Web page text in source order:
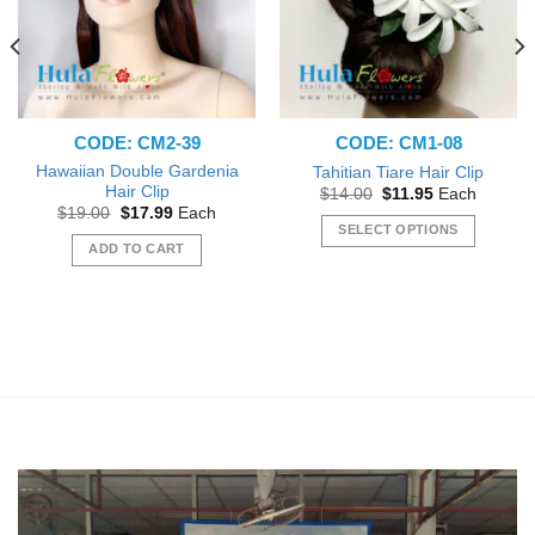
CODE: CM2-39
Hawaiian Double Gardenia
Hair Clip
$19.00 Original
was:
$19.00.
$17.99Current
is:
$17.99.
Each
ADD TO CART
CODE: CM1-08
Tahitian Tiare Hair Clip
$14.00 Original
was:
$14.00.
$11.95Current
is:
$11.95.
Each
SELECT OPTIONS
chosen
on